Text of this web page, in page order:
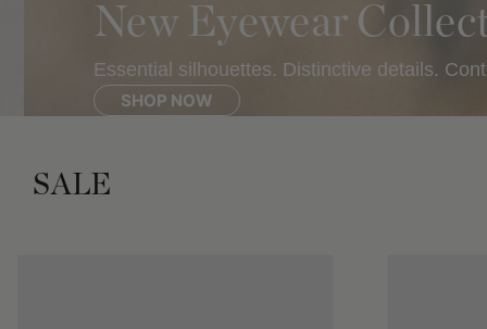
New Eyewear
Essential silhouettes. Distinctive details.
SHOP NOW
SALE